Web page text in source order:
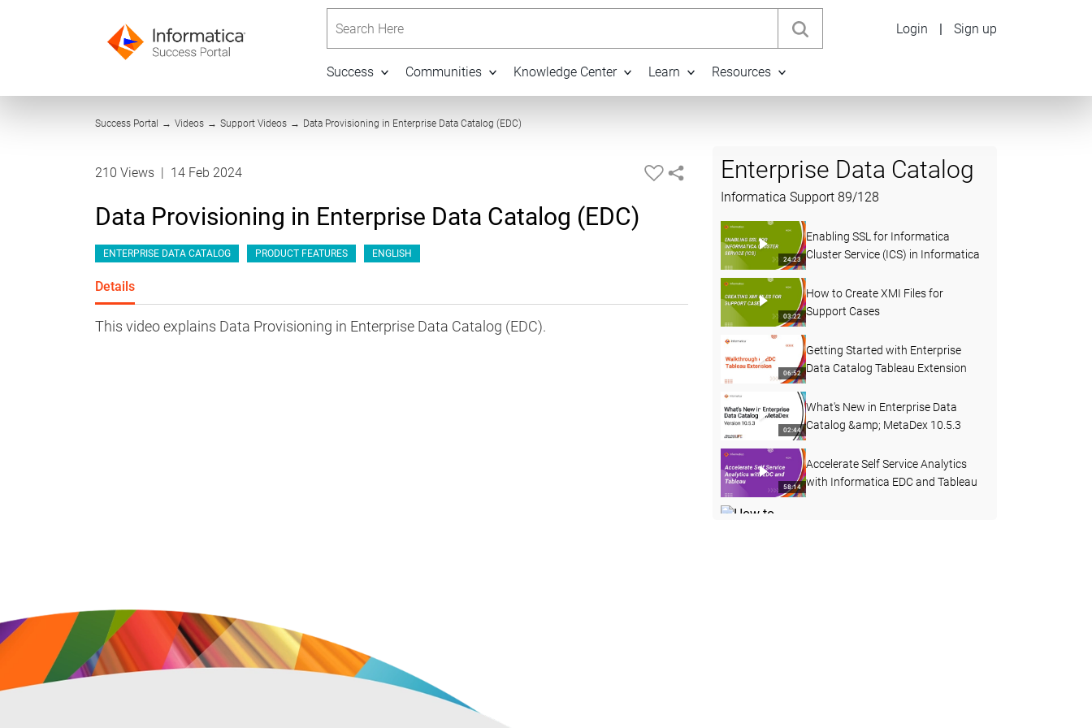
Success Communities Knowledge Center Learn Resources
Login | Sign up
Success Portal → Videos → Support Videos → Data Provisioning in Enterprise Data Catalog (EDC)
210 Views | 14 Feb 2024
Data Provisioning in Enterprise Data Catalog (EDC)
ENTERPRISE DATA CATALOG PRODUCT FEATURES ENGLISH
Details
This video explains Data Provisioning in Enterprise Data Catalog (EDC).
Enterprise Data Catalog
Informatica Support 89/128
24:23
Enabling SSL for Informatica
Cluster Service (ICS) in Informatica
03:22
How to Create XMI Files for
Support Cases
06:52
Getting Started with Enterprise
Data Catalog Tableau Extension
02:44
What's New in Enterprise Data
Catalog &amp; MetaDex 10.5.3
58:14
Accelerate Self Service Analytics
with Informatica EDC and Tableau